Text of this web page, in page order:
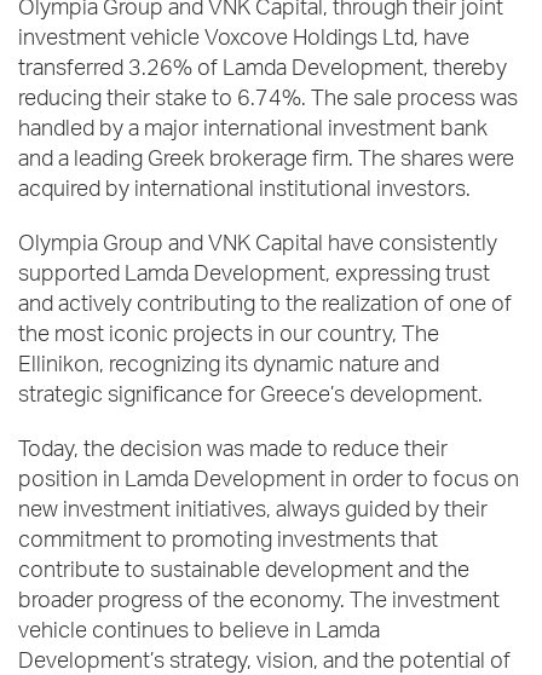
Olympia Group and VNK Capital, through their joint
investment vehicle Voxcove Holdings Ltd, have
transferred 3.26% of Lamda Development, thereby
reducing their stake to 6.74%. The sale process was
handled by a major international investment bank
and a leading Greek brokerage firm. The shares were
acquired by international institutional investors.
Olympia Group and VNK Capital have consistently
supported Lamda Development, expressing trust
and actively contributing to the realization of one of
the most iconic projects in our country, The
Ellinikon, recognizing its dynamic nature and
strategic significance for Greece’s development.
Today, the decision was made to reduce their
position in Lamda Development in order to focus on
new investment initiatives, always guided by their
commitment to promoting investments that
contribute to sustainable development and the
broader progress of the economy. The investment
vehicle continues to believe in Lamda
Development’s strategy, vision, and the potential of